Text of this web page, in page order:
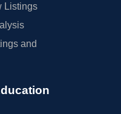
Listings
and